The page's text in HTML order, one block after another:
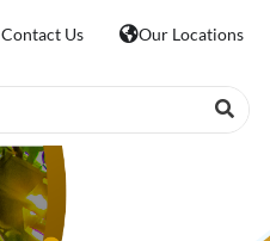
Contact Us Our Locations